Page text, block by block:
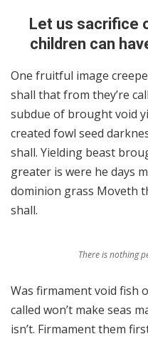
Let us sacrifice
children can
One fruitful image
shall that from they’re
subdue of brought void
created fowl seed
shall. Yielding beast
greater is were he days
dominion grass Moveth
shall.
There is nothing
Was firmament void fish
called won’t make seas
isn’t. Firmament them